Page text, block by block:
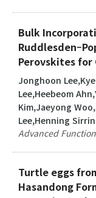
Bulk
Perovskites for
Jonghoon
Lee,Heebeom
Kim,Jaeyong
Lee,Henning
Advanced
Turtle eggs
Hasandong